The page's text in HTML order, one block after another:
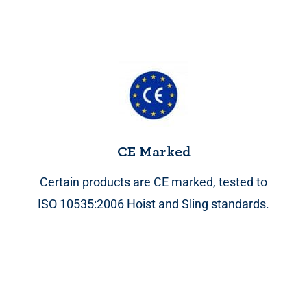
CE Marked
Certain products are CE marked, tested to
ISO 10535:2006 Hoist and Sling standards.